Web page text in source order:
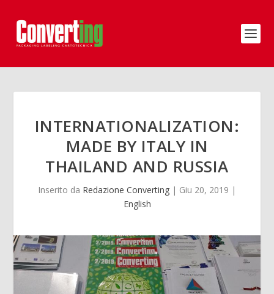
INTERNATIONALIZATION:
MADE BY ITALY IN
THAILAND AND RUSSIA
Inserito da Redazione Converting | Giu 20, 2019 |
English